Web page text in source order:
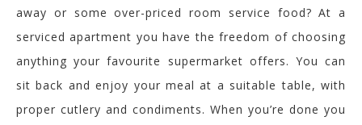
away or some over-priced room service food? At a
serviced apartment you have the freedom of choosing
anything your favourite supermarket offers. You can
sit back and enjoy your meal at a suitable table, with
proper cutlery and condiments. When you’re done you